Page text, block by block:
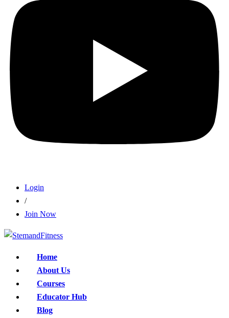
Login
/
Join Now
Home
About Us
Courses
Educator Hub
Blog